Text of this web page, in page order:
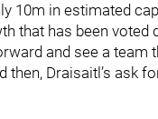
10m in estimated
that has been voted
and see a team
then, Draisaitl’s ask